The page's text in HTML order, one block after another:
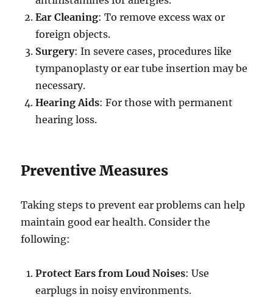
Ear Cleaning: To remove excess wax or
foreign objects.
Surgery: In severe cases, procedures like
tympanoplasty or ear tube insertion may be
necessary.
Hearing Aids: For those with permanent
hearing loss.
Preventive Measures
Taking steps to prevent ear problems can help
maintain good ear health. Consider the
following:
Protect Ears from Loud Noises: Use
earplugs in noisy environments.